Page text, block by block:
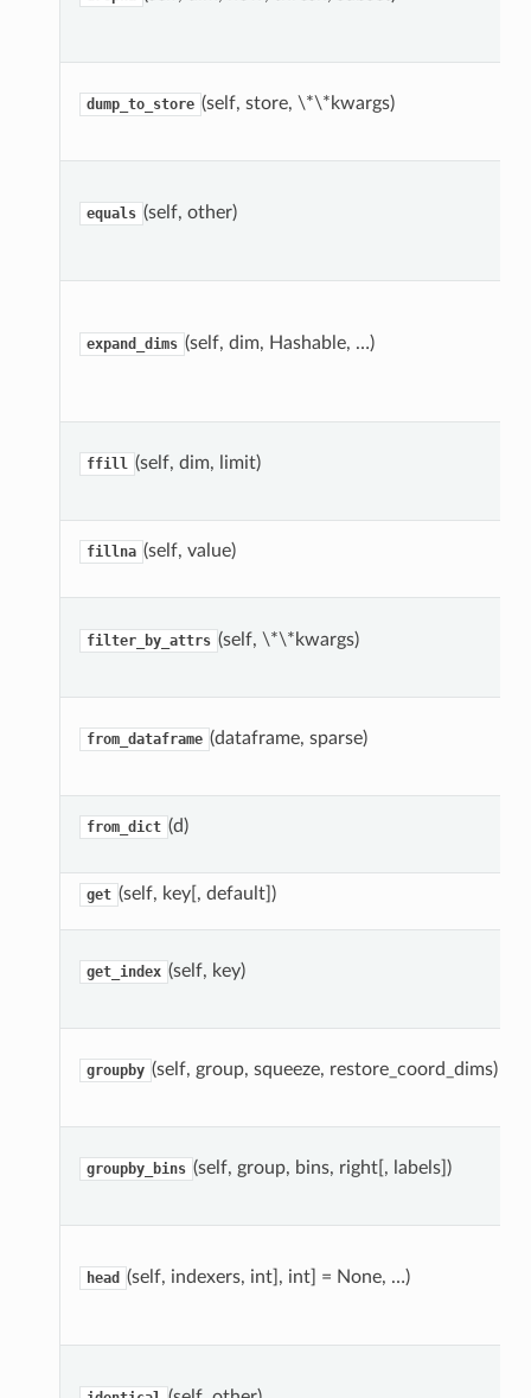
dump_to_store (self, store, \*\*kwargs)
equals (self, other)
expand_dims (self, dim, Hashable, …)
ffill (self, dim, limit)
fillna (self, value)
filter_by_attrs (self, \*\*kwargs)
from_dataframe (dataframe, sparse)
from_dict (d)
get (self, key[, default])
get_index (self, key)
groupby (self, group, squeeze, restore_coord_dims)
groupby_bins (self, group, bins, right[, labels])
head (self, indexers, int], int] = None, …)